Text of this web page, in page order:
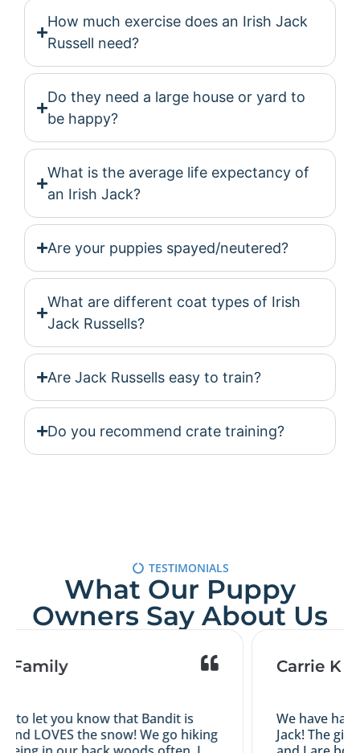
How much exercise does an Irish Jack
Russell need?
Do they need a large house or yard to
be happy?
What is the average life expectancy of
an Irish Jack?
Are your puppies spayed/neutered?
What are different coat types of Irish
Jack Russells?
Are Jack Russells easy to train?
Do you recommend crate training?
TESTIMONIALS
What Our Puppy
Owners Say About Us
Family
to let you know that Bandit is
LOVES the snow! We go hiking
Carrie K
We have
Jack! The